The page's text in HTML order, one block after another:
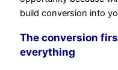
build conversion into
The conversion
everything